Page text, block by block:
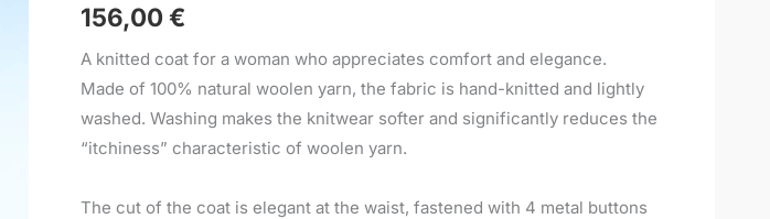
156,00 €
A knitted coat for a woman who appreciates comfort and elegance.
Made of 100% natural woolen yarn, the fabric is hand-knitted and lightly
washed. Washing makes the knitwear softer and significantly reduces the
“itchiness” characteristic of woolen yarn.
The cut of the coat is elegant at the waist, fastened with 4 metal buttons